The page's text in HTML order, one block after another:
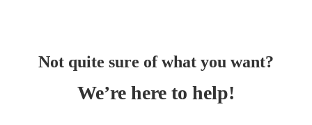
Not quite sure of what you want?
We’re here to help!